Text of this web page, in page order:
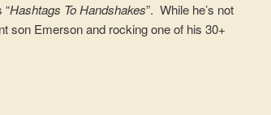
“Hashtags To Handshakes”. While he’s not
son Emerson and rocking one of his 30+